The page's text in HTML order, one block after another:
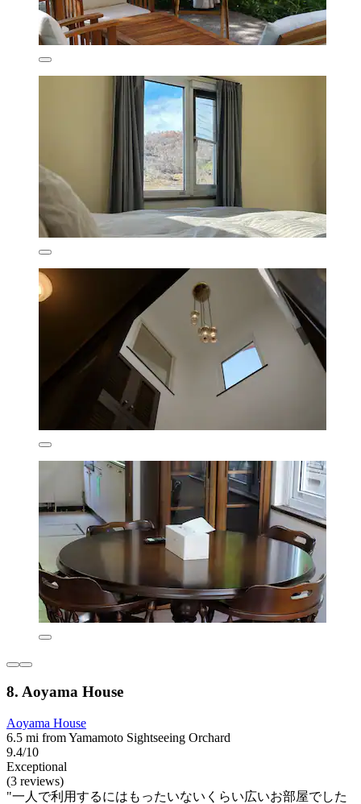
8. Aoyama House
Aoyama House
6.5 mi from Yamamoto Sightseeing Orchard
9.4/10
Exceptional
(3 reviews)
"一人で利用するにはもったいないくらい広いお部屋でした